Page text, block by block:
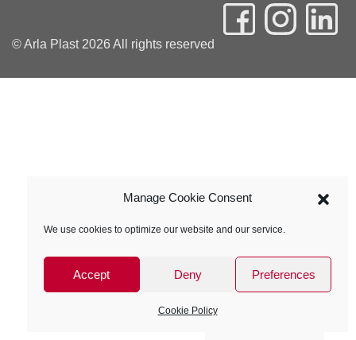
Manage Cookie Consent
We use cookies to optimize our website and our service.
Accept Deny Preferences
Cookie Policy
© Arla Plast 2026 All rights reserved